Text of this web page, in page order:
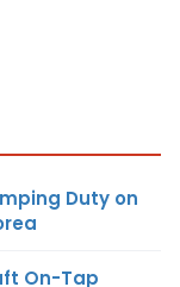
Duty on
On-Tap